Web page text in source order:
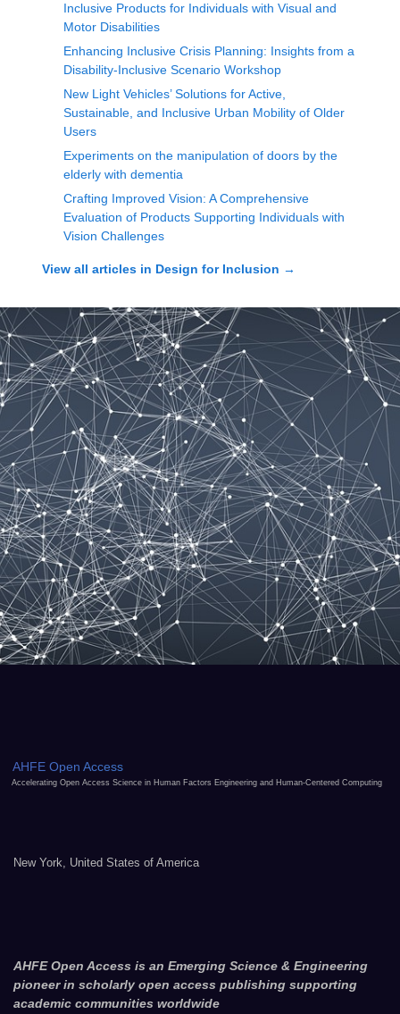
Inclusive Products for Individuals with Visual and
Motor Disabilities
Enhancing Inclusive Crisis Planning: Insights from a
Disability-Inclusive Scenario Workshop
New Light Vehicles’ Solutions for Active,
Sustainable, and Inclusive Urban Mobility of Older
Users
Experiments on the manipulation of doors by the
elderly with dementia
Crafting Improved Vision: A Comprehensive
Evaluation of Products Supporting Individuals with
Vision Challenges
View all articles in Design for Inclusion →
AHFE Open Access
Accelerating Open Access Science in Human Factors Engineering and Human-Centered Computing
New York, United States of America
AHFE Open Access is an Emerging Science & Engineering
pioneer in scholarly open access publishing supporting
academic communities worldwide